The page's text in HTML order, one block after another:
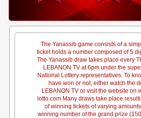
The Yanassib game consists of a
ticket holds a number composed of 5
The Yanassib draw takes place every
LEBANON TV at 6pm under the
National Lottery representatives. To
have won or not, either watch the
LEBANON TV or visit the website on
lotto.com Many draws take place
of winning tickets of varying
winning number of the grand prize